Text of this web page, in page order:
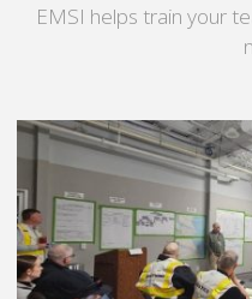
EMSI helps train your